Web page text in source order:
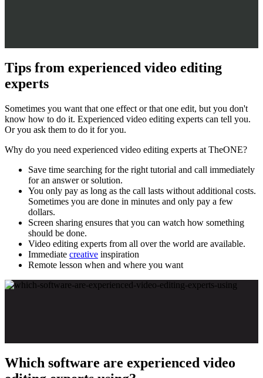
Tips from experienced video editing
experts
Sometimes you want that one effect or that one edit, but you don't
know how to do it. Experienced video editing experts can tell you.
Or you ask them to do it for you.
Why do you need experienced video editing experts at TheONE?
Save time searching for the right tutorial and call immediately
for an answer or solution.
You only pay as long as the call lasts without additional costs.
Sometimes you are done in minutes and only pay a few
dollars.
Screen sharing ensures that you can watch how something
should be done.
Video editing experts from all over the world are available.
Immediate creative inspiration
Remote lesson when and where you want
Which software are experienced video